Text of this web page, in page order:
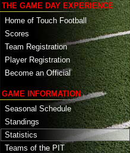
THE GAME DAY EXPERIENCE
Home of Touch Football
Scores
Team Registration
Player Registration
Become an Official
GAME INFORMATION
Seasonal Schedule
Standings
Statistics
Teams of the PIT